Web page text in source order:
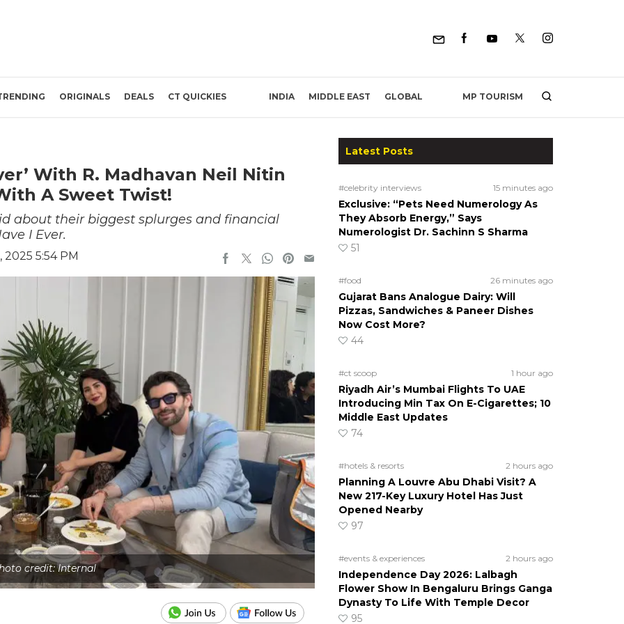
ORIGINALS DEALS CT QUICKIES INDIA MIDDLE EAST GLOBAL MP TOURISM
With R. Madhavan Neil Nitin
A Sweet Twist!
about their biggest splurges and financial
I Ever.
5:54 PM
credit: Internal
Latest Posts
#celebrity interviews 15 minutes ago
Exclusive: “Pets Need Numerology As
They Absorb Energy,” Says
Numerologist Dr. Sachinn S Sharma
51
#food 26 minutes ago
Gujarat Bans Analogue Dairy: Will
Pizzas, Sandwiches & Paneer Dishes
Now Cost More?
44
#ct scoop 1 hour ago
Riyadh Air’s Mumbai Flights To UAE
Introducing Min Tax On E-Cigarettes; 10
Middle East Updates
74
#hotels & resorts 2 hours ago
Planning A Louvre Abu Dhabi Visit? A
New 217-Key Luxury Hotel Has Just
Opened Nearby
97
#events & experiences 2 hours ago
Independence Day 2026: Lalbagh
Flower Show In Bengaluru Brings Ganga
Dynasty To Life With Temple Decor
95